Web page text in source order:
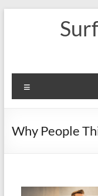
Why People